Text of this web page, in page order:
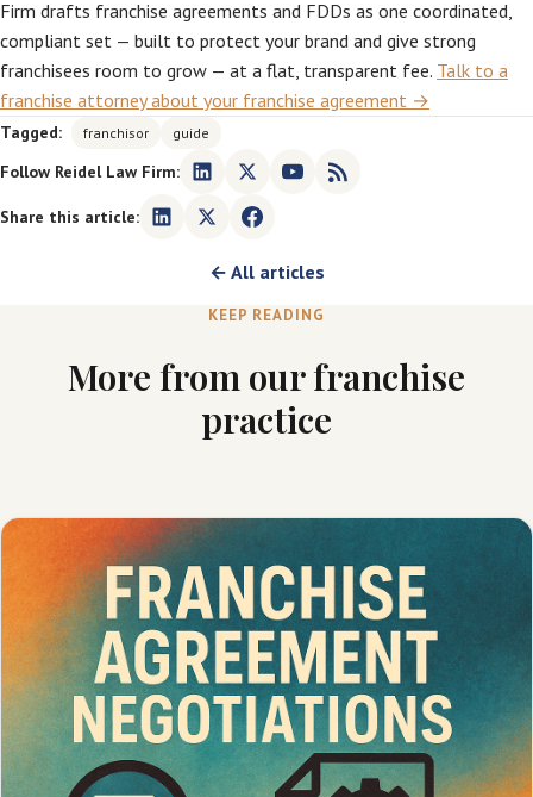
Firm drafts franchise agreements and FDDs as one coordinated,
compliant set — built to protect your brand and give strong
franchisees room to grow — at a flat, transparent fee. Talk to a
franchise attorney about your franchise agreement →
Tagged: franchisor guide
Follow Reidel Law Firm:
Share this article:
← All articles
KEEP READING
More from our franchise
practice